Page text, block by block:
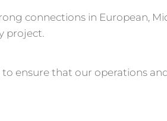
connections in European,
project.
ensure that our operations